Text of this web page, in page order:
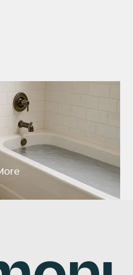
Toilet and
at the
Time?